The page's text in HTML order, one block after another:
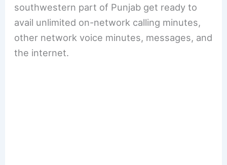
southwestern part of Punjab get ready to
avail unlimited on-network calling minutes,
other network voice minutes, messages, and
the internet.